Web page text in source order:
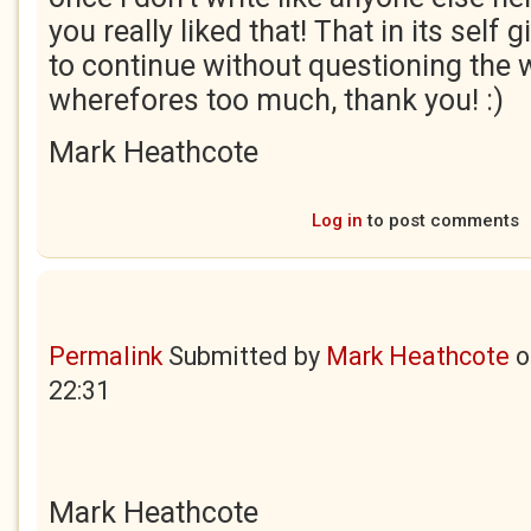
you really liked that! That in its self
to continue without questioning the
wherefores too much, thank you! :)
Mark Heathcote
Log in to post comments
PermalinkSubmitted by Mark Heathcote
22:31
Mark Heathcote